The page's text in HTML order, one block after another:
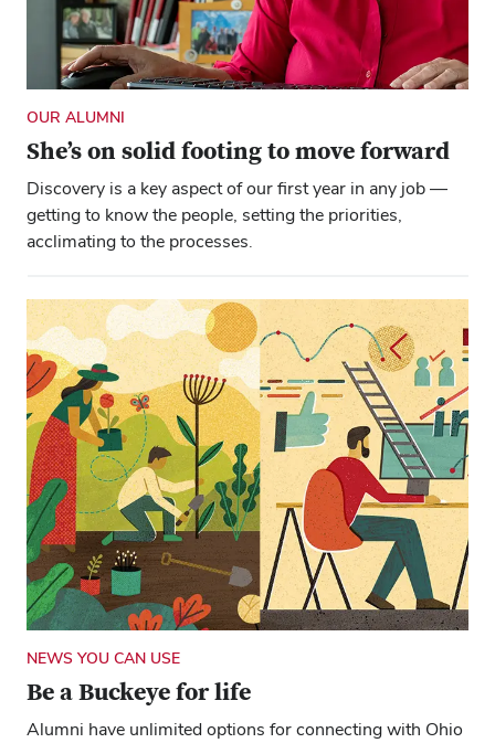
OUR ALUMNI
She’s on solid footing to move forward
Discovery is a key aspect of our first year in any job —
getting to know the people, setting the priorities,
acclimating to the processes.
NEWS YOU CAN USE
Be a Buckeye for life
Alumni have unlimited options for connecting with Ohio